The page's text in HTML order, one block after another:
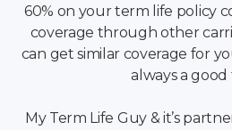
60% on your term life policy
coverage through other
can get similar coverage for
always a good
My Term Life Guy & it’s